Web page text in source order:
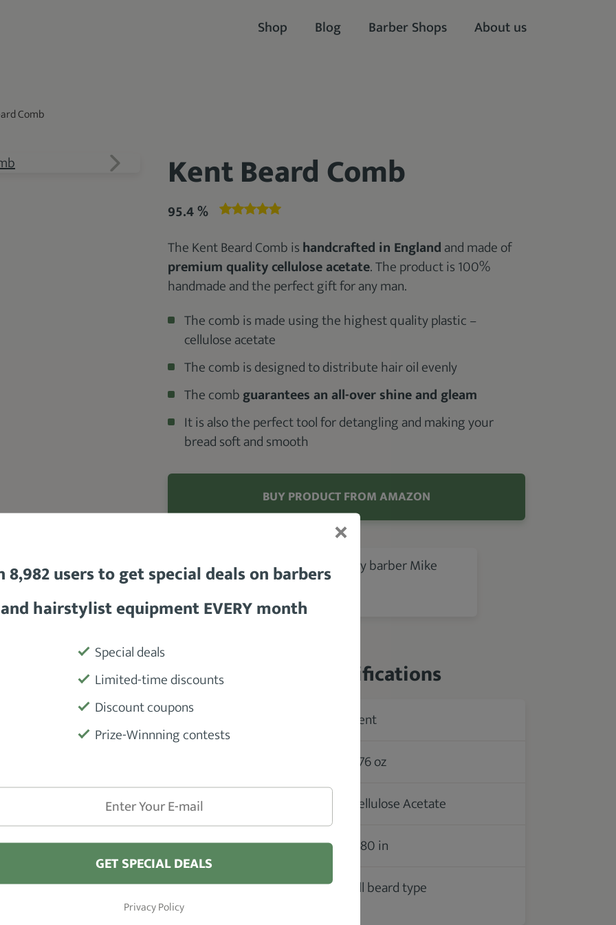
Shop Blog Barber Shops About us
Comb
BUY PRODUCT FROM AMAZON
Kent Beard Comb
95.4 %
Check out the review by barber Mike
The Kent Beard Comb ishandcrafted in Englandand made of
premium quality cellulose acetate. The product is 100%
handmade and the perfect gift for any man.
The comb is made using the highest quality plastic –
cellulose acetate
The comb is designed to distribute hair oil evenly
The combguarantees an all-over shine and gleam
It is also the perfect tool for detangling and making your
bread soft and smooth
that will last you a lifetime, this is
hand-sawn sheets of
comb's teeth are rounded
for
like a hot knife through butter.
or damaged after using the Kent
Product Specifications
Kent
1.76 oz
Cellulose Acetate
Size 2.80 in
Beard Type
All beard type
8,982 users to get special deals on barbers
and hairstylist equipment EVERY month
Special deals
Limited-time discounts
Discount coupons
Prize-Winnning contests
GET SPECIAL DEALS
Privacy Policy